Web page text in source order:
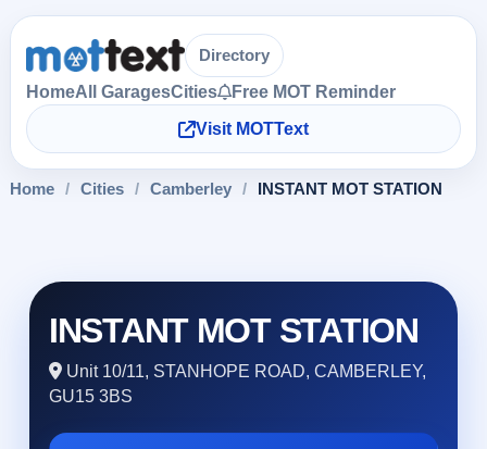
Directory
HomeAll GaragesCities
Free MOT Reminder
Visit MOTText
Home / Cities / Camberley / INSTANT MOT STATION
INSTANT MOT STATION
Unit 10/11, STANHOPE ROAD, CAMBERLEY,
GU15 3BS